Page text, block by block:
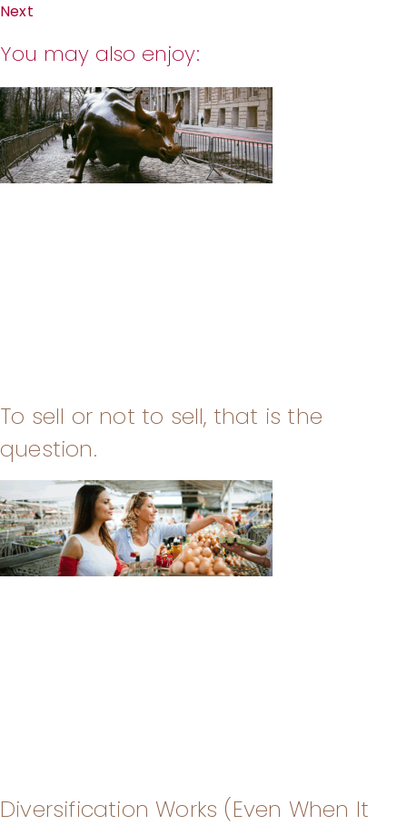
Next
You may also enjoy:
To sell or not to sell, that is the
question.
Diversification Works (Even When It